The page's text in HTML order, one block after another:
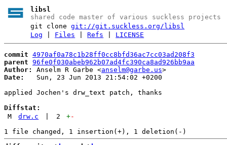
libsl
shared code master of various suckless projects
git clonegit://git.suckless.org/libsl
Log
Files |Refs LICENSE
commit 4970af0a78c1b28ff0cc8bfd36ac7cc03ad208f3
parent 96fe0f030abeb962b07ad4fc390ca8ad926bb9aa
Author:
Anselm R Garbe <anselm@garbe.us
Date:
   Sun, 23 Jun 2013 21:54:02 +0200
applied Jochen's drw_text patch, thanks
Diffstat:
M
drw.c 2 +-